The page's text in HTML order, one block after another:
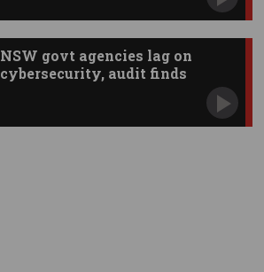
NSW govt agencies lag on
cybersecurity, audit finds